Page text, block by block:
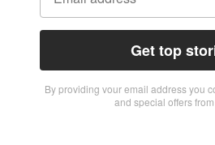
Get top
By providing vour email address you
and special offers